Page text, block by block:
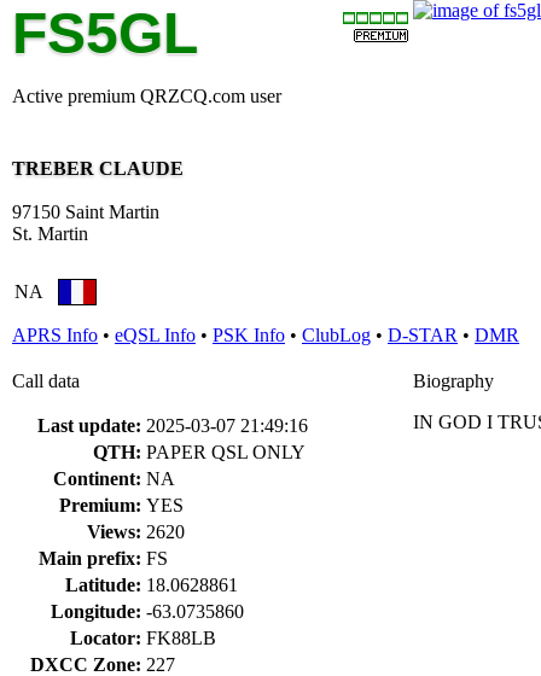
FS5GL
Active premium QRZCQ.com user
TREBER CLAUDE
97150 Saint Martin
St. Martin
NA
APRS Info • eQSL Info • PSK Info • ClubLog • D-STAR • DMR
Call data
Last update: 2025-03-07 21:49:16
QTH: PAPER QSL ONLY
Continent: NA
Premium: YES
Views: 2620
Main prefix: FS
Latitude: 18.0628861
Longitude: -63.0735860
Locator: FK88LB
DXCC Zone: 227
Biography
IN GOD I